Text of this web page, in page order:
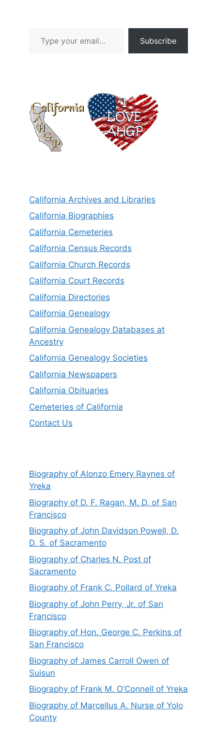
Subscribe
California Archives and Libraries
California Biographies
California Cemeteries
California Census Records
California Church Records
California Court Records
California Directories
California Genealogy
California Genealogy Databases at
Ancestry
California Genealogy Societies
California Newspapers
California Obituaries
Cemeteries of California
Contact Us
Biography of Alonzo Emery Raynes of
Yreka
Biography of D. F. Ragan, M. D. of San
Francisco
Biography of John Davidson Powell, D.
D. S. of Sacramento
Biography of Charles N. Post of
Sacramento
Biography of Frank C. Pollard of Yreka
Biography of John Perry, Jr. of San
Francisco
Biography of Hon. George C. Perkins of
San Francisco
Biography of James Carroll Owen of
Suisun
Biography of Frank M. O’Connell of Yreka
Biography of Marcellus A. Nurse of Yolo
County